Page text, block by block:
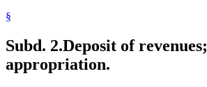
§
Subd. 2.Deposit of revenues;
appropriation.